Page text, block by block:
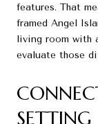
features. That
framed Angel
living room with
evaluate those
SETTING